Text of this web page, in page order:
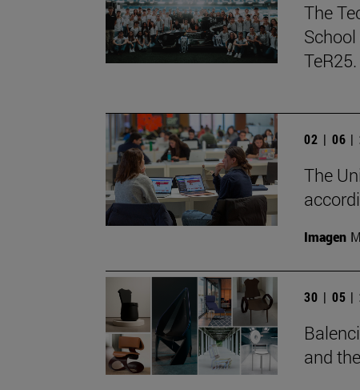
The
TeR25.
02 | 06 |
The
Imagen
30 | 05 |
and